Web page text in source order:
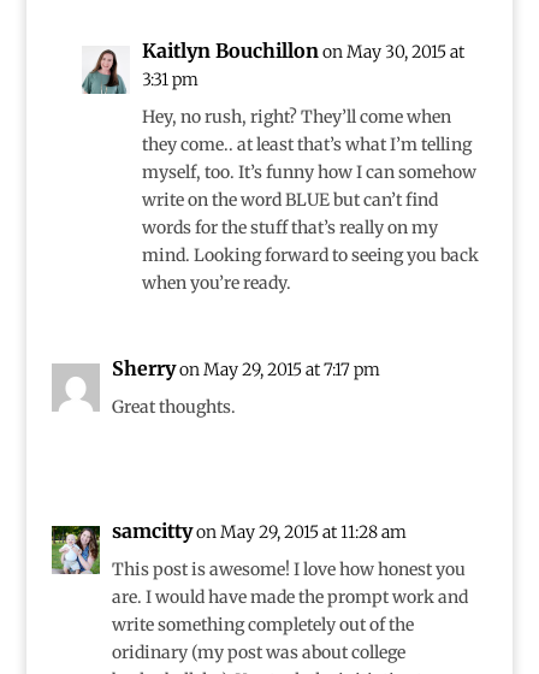
Kaitlyn Bouchillonon May 30, 2015 at
3:31 pm
Hey, no rush, right? They’ll come when
they come.. at least that’s what I’m telling
myself, too. It’s funny how I can somehow
write on the word BLUE but can’t find
words for the stuff that’s really on my
mind. Looking forward to seeing you back
when you’re ready.
Sherryon May 29, 2015 at 7:17 pm
Great thoughts.
samcittyon May 29, 2015 at 11:28 am
This post is awesome! I love how honest you
are. I would have made the prompt work and
write something completely out of the
oridinary (my post was about college